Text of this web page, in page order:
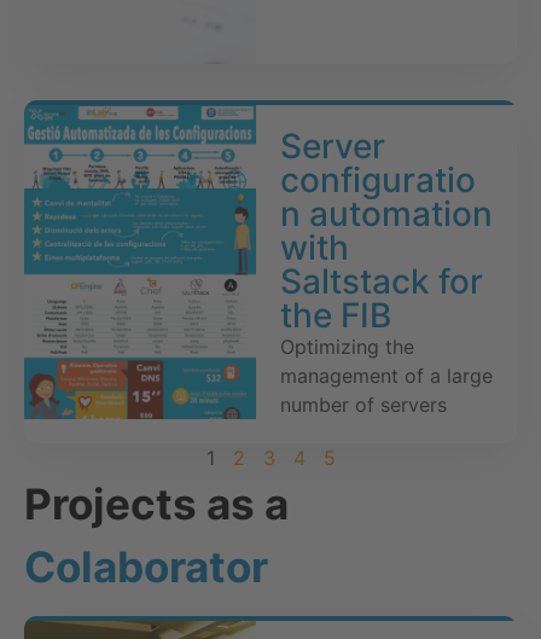
Server
configuratio
n automation
with
Saltstack for
the FIB
Optimizing the
management of a large
number of servers
1 2 3 4 5
Projects as a
Colaborator